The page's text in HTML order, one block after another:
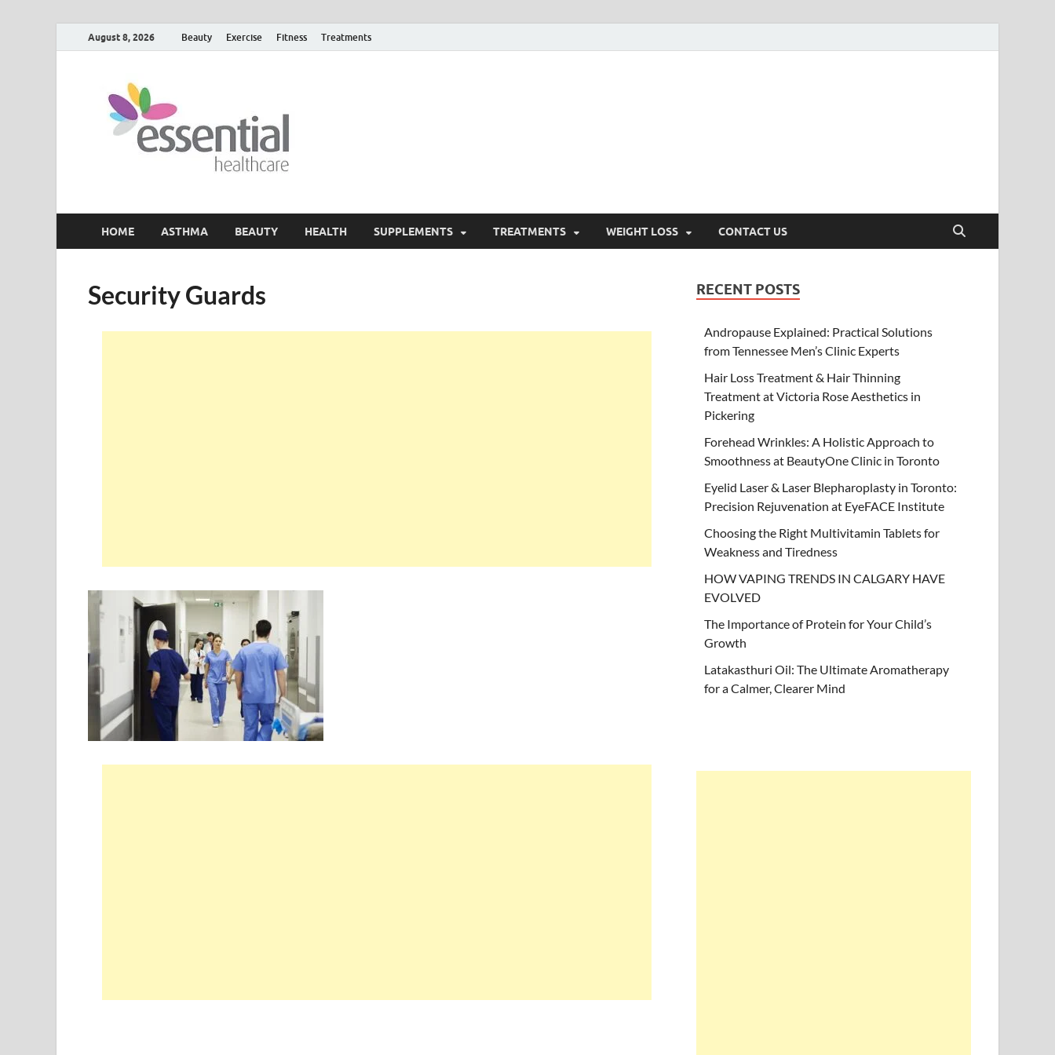
August 8, 2026 Beauty Exercise Fitness Treatments
HOME ASTHMA BEAUTY HEALTH SUPPLEMENTS TREATMENTS WEIGHT LOSS CONTACT US
Security Guards RECENT POSTS
Andropause Explained: Practical Solutions
from Tennessee Men’s Clinic Experts
Hair Loss Treatment & Hair Thinning
Treatment at Victoria Rose Aesthetics in
Pickering
Forehead Wrinkles: A Holistic Approach to
Smoothness at BeautyOne Clinic in Toronto
Eyelid Laser & Laser Blepharoplasty in Toronto:
Precision Rejuvenation at EyeFACE Institute
Choosing the Right Multivitamin Tablets for
Weakness and Tiredness
HOW VAPING TRENDS IN CALGARY HAVE
EVOLVED
The Importance of Protein for Your Child’s
Growth
Latakasthuri Oil: The Ultimate Aromatherapy
for a Calmer, Clearer Mind